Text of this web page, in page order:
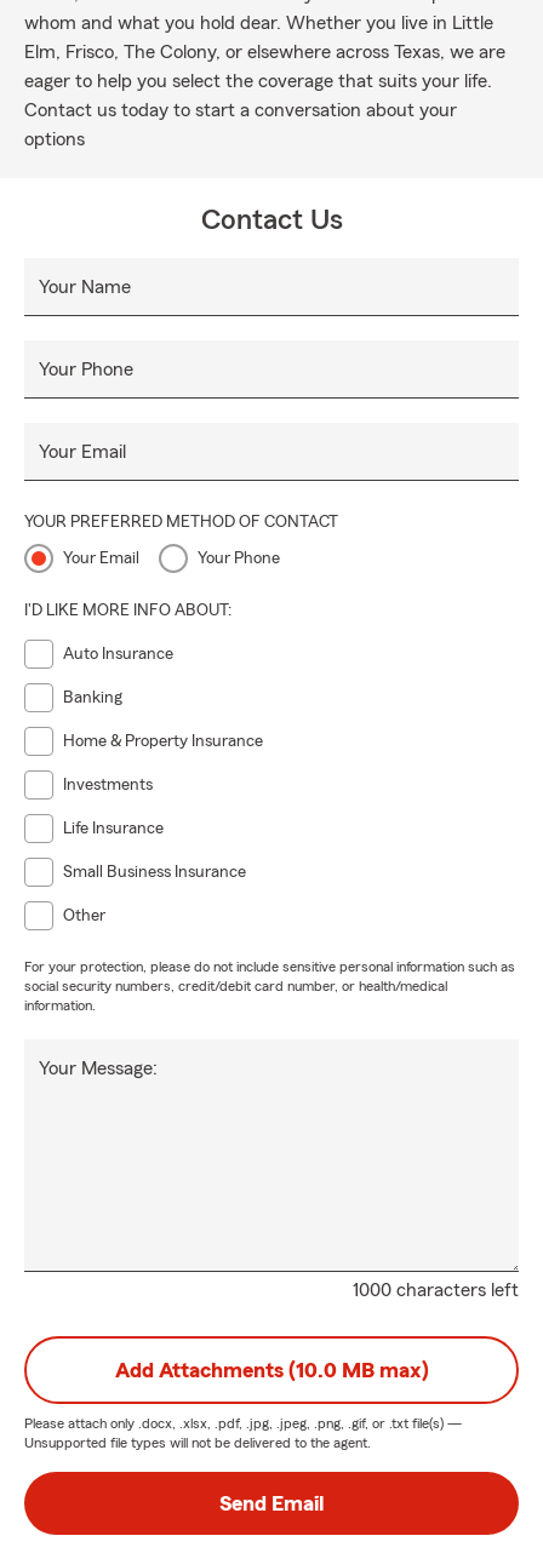
whom and what you hold dear. Whether you live in Little
Elm, Frisco, The Colony, or elsewhere across Texas, we are
eager to help you select the coverage that suits your life.
Contact us today to start a conversation about your
options
Contact Us
Your Name
Your Phone
Your Email
YOUR PREFERRED METHOD OF CONTACT
Your Email Your Phone
I'D LIKE MORE INFO ABOUT:
Auto Insurance
Banking
Home & Property Insurance
Investments
Life Insurance
Small Business Insurance
Other
For your protection, please do not include sensitive personal information such as
social security numbers, credit/debit card number, or health/medical
information.
1000 characters left
Your Message:
Add Attachments (10.0 MB max)
Please attach only .docx, .xlsx, .pdf, .jpg, .jpeg, .png, .gif, or .txt file(s) —
Unsupported file types will not be delivered to the agent.
Send Email